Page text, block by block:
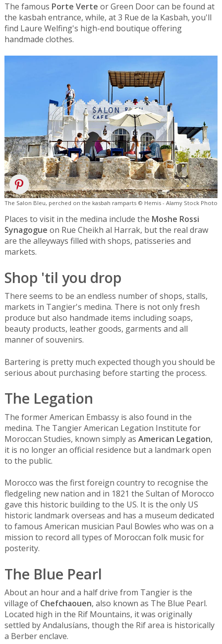
The famous Porte Verte or Green Door can be found at
the kasbah entrance, while, at 3 Rue de la Kasbah, you'll
find Laure Welfing's high-end boutique offering
handmade clothes.
The Salon Bleu, perched on the kasbah ramparts © Hemis - Alamy Stock Photo
Places to visit in the medina include the Moshe Rossi
Synagogue on Rue Cheikh al Harrak, but the real draw
are the alleyways filled with shops, patisseries and
markets.
Shop 'til you drop
There seems to be an endless number of shops, stalls,
markets in Tangier's medina. There is not only fresh
produce but also handmade items including soaps,
beauty products, leather goods, garments and all
manner of souvenirs.
Bartering is pretty much expected though you should be
serious about purchasing before starting the process.
The Legation
The former American Embassy is also found in the
medina. The Tangier American Legation Institute for
Moroccan Studies, known simply as American Legation,
it is no longer an official residence but a landmark open
to the public.
Morocco was the first foreign country to recognise the
fledgeling new nation and in 1821 the Sultan of Morocco
gave this historic building to the US. It is the only US
historic landmark overseas and has a museum dedicated
to famous American musician Paul Bowles who was on a
mission to record all types of Moroccan folk music for
posterity.
The Blue Pearl
About an hour and a half drive from Tangier is the
village of Chefchaouen, also known as The Blue Pearl.
Located high in the Rif Mountains, it was originally
settled by Andalusíans, though the Rif area is historically
a Berber enclave.